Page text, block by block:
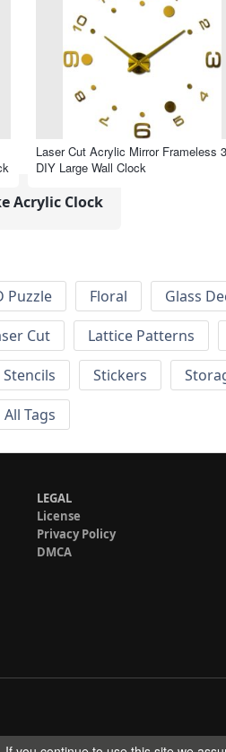
Laser Cut Acrylic Mirror Frameless
DIY Large Wall Clock
Acrylic Clock
Puzzle Floral Glass
Cut Lattice Patterns
Stencils Stickers
All Tags
LEGAL
License
Privacy Policy
DMCA